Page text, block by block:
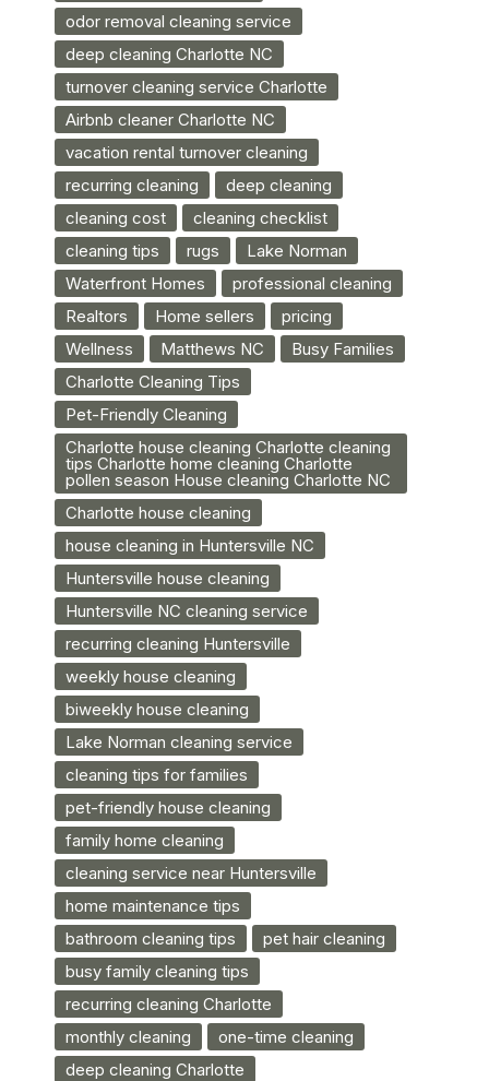
odor removal cleaning service
deep cleaning Charlotte NC
turnover cleaning service Charlotte
Airbnb cleaner Charlotte NC
vacation rental turnover cleaning
recurring cleaning
deep cleaning
cleaning cost
cleaning checklist
cleaning tips
rugs
Lake Norman
Waterfront Homes
professional cleaning
Realtors
Home sellers
pricing
Wellness
Matthews NC
Busy Families
Charlotte Cleaning Tips
Pet-Friendly Cleaning
Charlotte house cleaning Charlotte cleaning
tips Charlotte home cleaning Charlotte
pollen season House cleaning Charlotte NC
Charlotte house cleaning
house cleaning in Huntersville NC
Huntersville house cleaning
Huntersville NC cleaning service
recurring cleaning Huntersville
weekly house cleaning
biweekly house cleaning
Lake Norman cleaning service
cleaning tips for families
pet-friendly house cleaning
family home cleaning
cleaning service near Huntersville
home maintenance tips
bathroom cleaning tips
pet hair cleaning
busy family cleaning tips
recurring cleaning Charlotte
monthly cleaning
one-time cleaning
deep cleaning Charlotte